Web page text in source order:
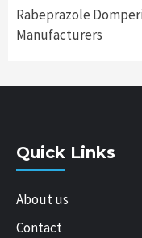
Rabeprazole
Manufacturers
Quick Links
About us
Contact